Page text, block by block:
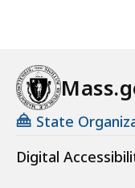
State
Digital